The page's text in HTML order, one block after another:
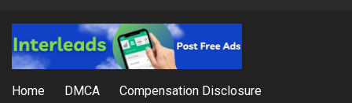
Home DMCA Compensation Disclosure